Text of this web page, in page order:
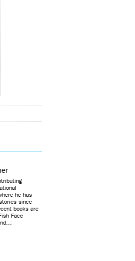
he has
since
books are
Face